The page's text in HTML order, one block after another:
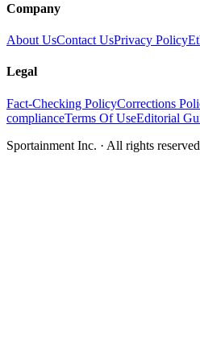
Company
About UsContact UsPrivacy Policy
Legal
Fact-Checking PolicyCorrections
complianceTerms Of UseEditorial
Sportainment Inc. · All rights reserved